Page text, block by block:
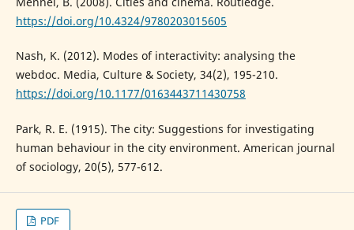
https://doi.org/10.4324/9780203015605
Nash, K. (2012). Modes of interactivity: analysing the
webdoc. Media, Culture & Society, 34(2), 195-210.
https://doi.org/10.1177/0163443711430758
Park, R. E. (1915). The city: Suggestions for investigating
human behaviour in the city environment. American journal
of sociology, 20(5), 577-612.
PDF